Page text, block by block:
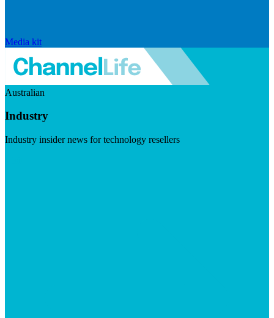
Media kit
Australian
Industry
Industry insider news for technology resellers